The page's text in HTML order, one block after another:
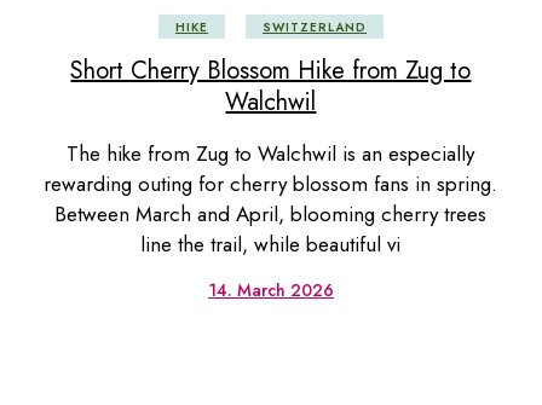
HIKE SWITZERLAND
Short Cherry Blossom Hike from Zug to
Walchwil
The hike from Zug to Walchwil is an especially
rewarding outing for cherry blossom fans in spring.
Between March and April, blooming cherry trees
line the trail, while beautiful vi
14. March 2026